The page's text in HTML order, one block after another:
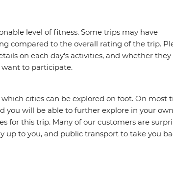
level of fitness. Some trips may have
compared to the overall rating of the trip.
on each day's activities, and whether they
to participate.
cities can be explored on foot. On most
you will be able to further explore in your own
for this trip. Many of our customers are
up to you, and public transport to take you